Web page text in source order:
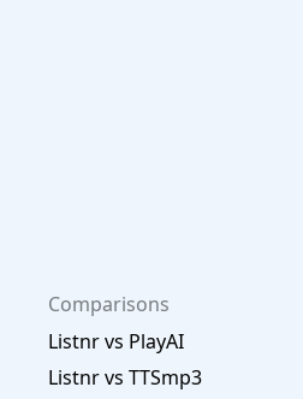
Comparisons
Listnr vs PlayAI
Listnr vs TTSmp3